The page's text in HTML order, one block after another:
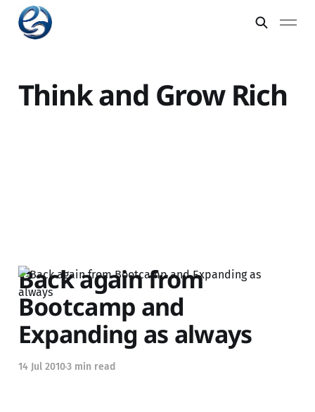
Think and Grow Rich
Back again from
Bootcamp and
Expanding as always
14 Jul 20103 min read